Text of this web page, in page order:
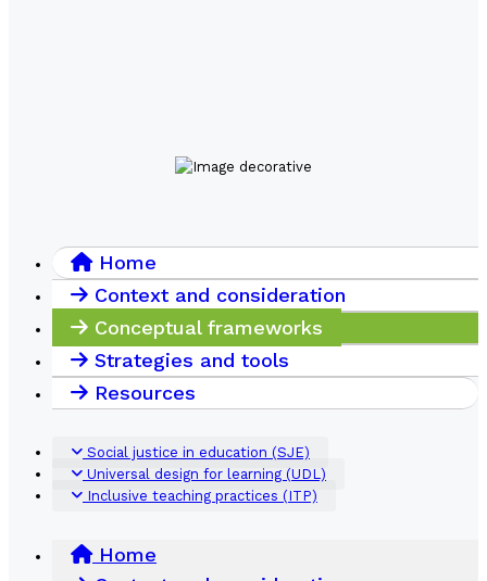
Home
Context and consideration
Conceptual frameworks
Strategies and tools
Resources
Social justice in education (SJE)
Universal design for learning (UDL)
Inclusive teaching practices (ITP)
Home